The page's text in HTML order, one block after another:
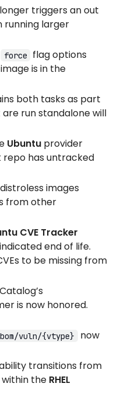
triggers an out
running larger
force
flag options
is in the
both tasks as part
run standalone will
Ubuntu provider
repo has untracked
images
from other
CVE Tracker
end of life.
to be missing from
is now honored.
vuln/{vtype}
now
transitions from
within the RHEL